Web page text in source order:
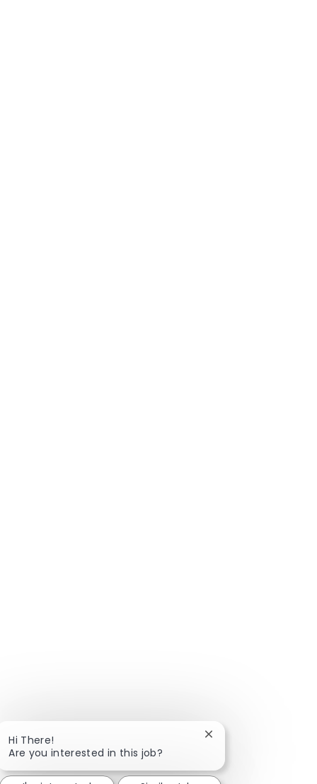
Hi There!
Are you interested in this job?
Close chatbot